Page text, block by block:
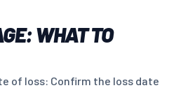
WHAT TO
of loss: Confirm the loss date